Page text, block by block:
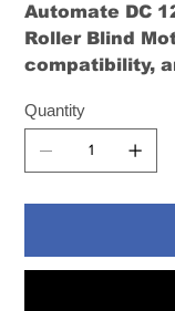
Automate DC
Roller Blind
compatibility,
Quantity